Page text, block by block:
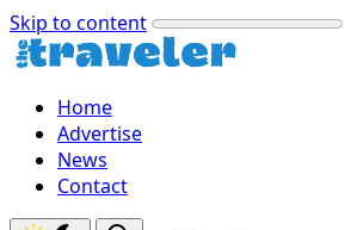
Skip to content
Home
Advertise
News
Contact